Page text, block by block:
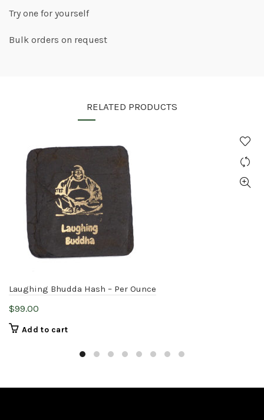
Try one for yourself
Bulk orders on request
RELATED PRODUCTS
Laughing Bhudda Hash – Per Ounce
$99.00
Add to cart